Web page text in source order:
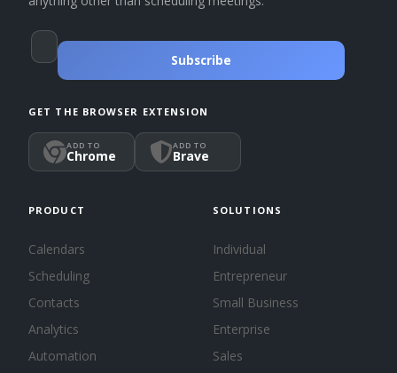
Subscribe
GET THE BROWSER EXTENSION
ADD TO
Chrome
ADD TO
Brave
PRODUCT
Calendars
Scheduling
Contacts
Analytics
Automation
SOLUTIONS
Individual
Entrepreneur
Small Business
Enterprise
Sales